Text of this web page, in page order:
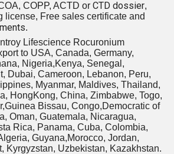
COPP, ACTD or CTD dossier,
license, Free sales certificate and
.
Lifescience Rocuronium
to USA, Canada, Germany,
Nigeria,Kenya, Senegal,
Dubai, Cameroon, Lebanon, Peru,
Myanmar, Maldives, Thailand,
HongKong, China, Zimbabwe, Togo,
Bissau, Congo,Democratic of
Oman, Guatemala, Nicaragua,
Rica, Panama, Cuba, Colombia,
Guyana,Morocco, Jordan,
Kyrgyzstan, Uzbekistan, Kazakhstan.